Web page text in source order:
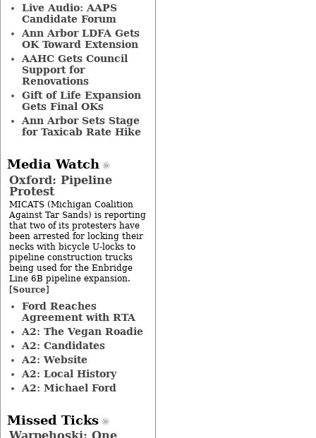
Live Audio: AAPS
Candidate Forum
Ann Arbor LDFA Gets
OK Toward Extension
AAHC Gets Council
Support for
Renovations
Gift of Life Expansion
Gets Final OKs
Ann Arbor Sets Stage
for Taxicab Rate Hike
Media Watch
Oxford: Pipeline
Protest
MICATS (Michigan Coalition
Against Tar Sands) is reporting
that two of its protesters have
been arrested for locking their
necks with bicycle U-locks to
pipeline construction trucks
being used for the Enbridge
Line 6B pipeline expansion.
[Source]
Ford Reaches
Agreement with RTA
A2: The Vegan Roadie
A2: Candidates
A2: Website
A2: Local History
A2: Michael Ford
Missed Ticks